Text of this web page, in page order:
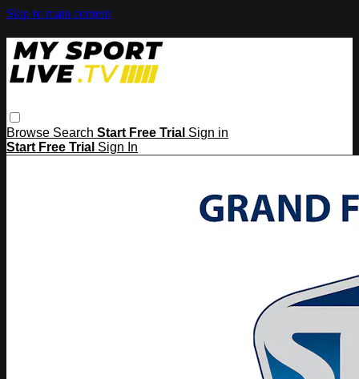
Skip to main content
Browse Search Start Free Trial Sign in
Start Free Trial Sign In